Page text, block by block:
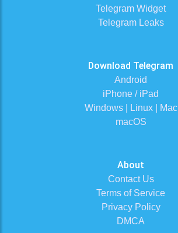
Telegram Widget
Telegram Leaks
Download Telegram
Android
iPhone / iPad
Windows | Linux | Mac
macOS
About
Contact Us
Terms of Service
Privacy Policy
DMCA